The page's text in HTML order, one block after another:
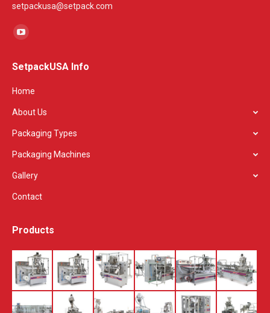
setpackusa@setpack.com
Find us on:
YouTube
opens
window
SetpackUSA Info
Home
About Us
Packaging Types
Packaging Machines
Gallery
Contact
Products